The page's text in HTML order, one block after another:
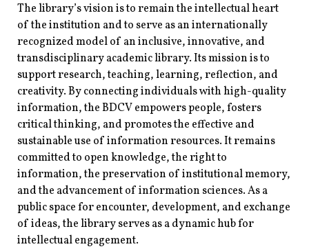
The library’s vision is to remain the intellectual heart
of the institution and to serve as an internationally
recognized model of an inclusive, innovative, and
transdisciplinary academic library. Its mission is to
support research, teaching, learning, reflection, and
creativity. By connecting individuals with high-quality
information, the BDCV empowers people, fosters
critical thinking, and promotes the effective and
sustainable use of information resources. It remains
committed to open knowledge, the right to
information, the preservation of institutional memory,
and the advancement of information sciences. As a
public space for encounter, development, and exchange
of ideas, the library serves as a dynamic hub for
intellectual engagement.